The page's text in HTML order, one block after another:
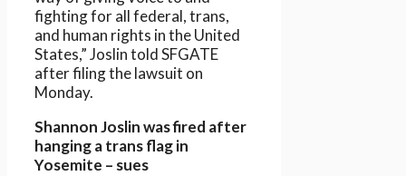
fighting for all federal, trans,
and human rights in the United
States,” Joslin told SFGATE
after filing the lawsuit on
Monday.
Shannon Joslin was fired after
hanging a trans flag in
Yosemite – sues